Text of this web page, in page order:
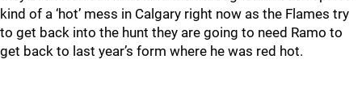
kind of a ‘hot’ mess in Calgary right now as the Flames try
to get back into the hunt they are going to need Ramo to
get back to last year’s form where he was red hot.